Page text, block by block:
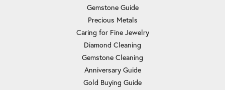
Gemstone Guide
Precious Metals
Caring for Fine Jewelry
Diamond Cleaning
Gemstone Cleaning
Anniversary Guide
Gold Buying Guide